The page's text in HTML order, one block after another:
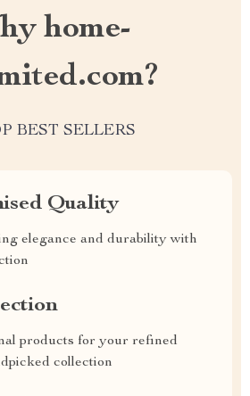
home-
BEST SELLERS
Quality
elegance and durability with
products for your refined
collection